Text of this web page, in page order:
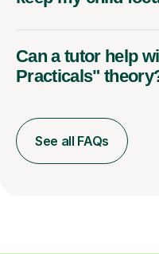
Can a tutor help
Practicals"
See all FAQs